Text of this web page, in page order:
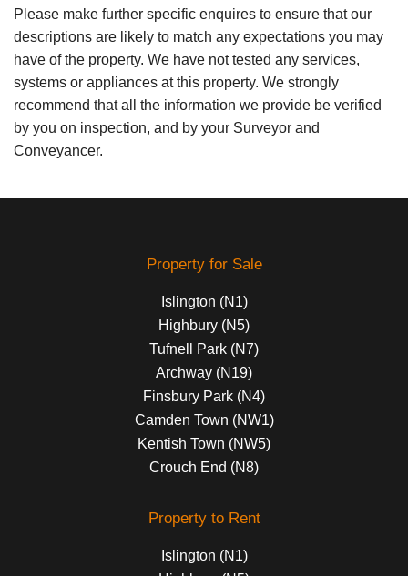
Please make further specific enquires to ensure that our
descriptions are likely to match any expectations you may
have of the property. We have not tested any services,
systems or appliances at this property. We strongly
recommend that all the information we provide be verified
by you on inspection, and by your Surveyor and
Conveyancer.
Property for Sale
Islington (N1)
Highbury (N5)
Tufnell Park (N7)
Archway (N19)
Finsbury Park (N4)
Camden Town (NW1)
Kentish Town (NW5)
Crouch End (N8)
Property to Rent
Islington (N1)